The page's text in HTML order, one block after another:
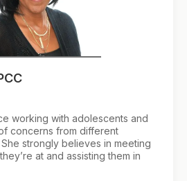
working with adolescents and
concerns from different
strongly believes in meeting
at and assisting them in